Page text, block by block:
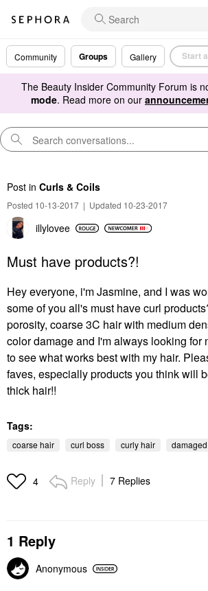
Community Groups Gallery Start
The Beauty Insider Community Forum is
mode. Read more on our
Post in Curls & Coils
Posted 10-13-2017 | Updated 10-23-2017
illylovee
Must have products?!
Hey everyone, i'm Jasmine, and I was
some of you all's must have curl
porosity, coarse 3C hair with medium
color damage and I'm always looking for
to see what works best with my hair.
faves, especially products you think will
thick hair!!
Tags:
coarse hair curl boss curly hair
4 Reply 7 Replies
1 Reply
Anonymous